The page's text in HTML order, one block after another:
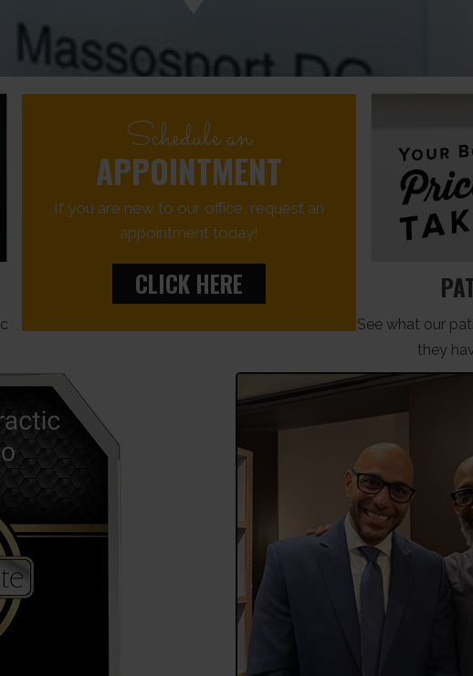
Schedule an
APPOINTMENT
If you are new to our office, request an
appointment today!
CLICK HERE
See what our
they